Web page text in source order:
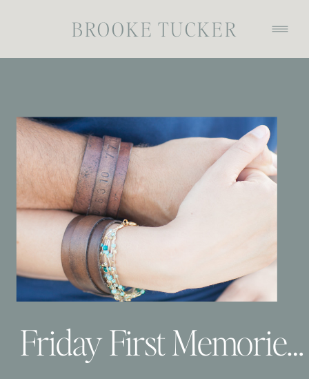
BROOKE TUCKER
Friday First Memories | Leather and Love